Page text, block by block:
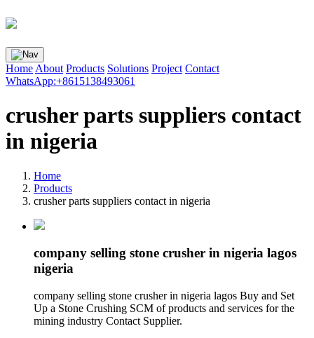
Home About Products Solutions Project Contact
WhatsApp:+8615138493061
crusher parts suppliers contact
in nigeria
Home
Products
crusher parts suppliers contact in nigeria
company selling stone crusher in nigeria lagos
nigeria
company selling stone crusher in nigeria lagos Buy and Set
Up a Stone Crushing SCM of products and services for the
mining industry Contact Supplier.